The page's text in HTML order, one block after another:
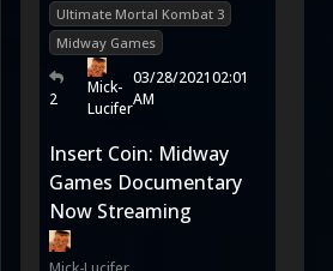
Ultimate Mortal Kombat 3
Midway Games
2
Mick-
Lucifer
03/28/202102:01
AM
Insert Coin: Midway
Games Documentary
Now Streaming